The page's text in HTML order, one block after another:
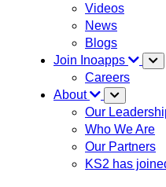
Videos
News
Blogs
Join Inoapps
Careers
About
Our
Who We Are
Our Partners
KS2 has